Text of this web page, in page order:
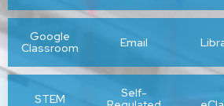
Google
Classroom
Email
STEM
Self-